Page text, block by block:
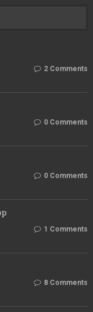
2 Comments
0 Comments
0 Comments
1 Comments
8 Comments